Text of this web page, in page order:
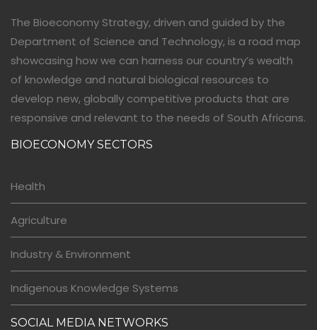
The Bioeconomy Strategy, driven and guided by the
Department of Science and Technology, is a road map
showcasing how we can harness our country’s wealth
of knowledge and natural biological resources to
develop new, globally competitive products that are
responsive and relevant to the needs of South Africans.
BIOECONOMY SECTORS
Health
Agriculture
Industry & Environment
Indigenous Knowledge Systems
SOCIAL MEDIA NETWORKS